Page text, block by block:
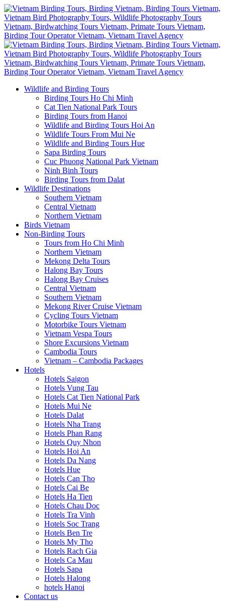
Wildlife and Birding Tours
Birding Tours Ho Chi Minh
Cat Tien National Park Tours
Birding Tours from Hanoi
Wildlife and Birding Tours Hoi An
Wildlife Tours From Mui Ne
Wildlife and Birding Tours Hue
Sapa Birding Tours
Cuc Phuong National Park Vietnam
Ninh Binh Tours
Birding Tours from Dalat
Wildlife Destinations
Southern Vietnam
Central Vietnam
Northern Vietnam
Birds Vietnam
Non-Birding Tours
Tours from Ho Chi Minh
Northern Vietnam
Mekong Delta Tours
Halong Bay Tours
Halong Bay Cruises
Central Vietnam
Southern Vietnam
Mekong River Cruise Vietnam
Cycling Tours Vietnam
Motorbike Tours Vietnam
Vietnam Vespa Tours
Shore Excursions Vietnam
Cambodia Tours
Vietnam – Cambodia Packages
Hotels
Hotels Saigon
Hotels Vung Tau
Hotels Cat Tien National Park
Hotels Mui Ne
Hotels Dalat
Hotels Nha Trang
Hotels Phan Rang
Hotels Quy Nhon
Hotels Hoi An
Hotels Da Nang
Hotels Hue
Hotels Can Tho
Hotels Cai Be
Hotels Ha Tien
Hotels Chau Doc
Hotels Tra Vinh
Hotels Soc Trang
Hotels Ben Tre
Hotels My Tho
Hotels Rach Gia
Hotels Ca Mau
Hotels Sapa
Hotels Halong
hotels Hanoi
Contact us